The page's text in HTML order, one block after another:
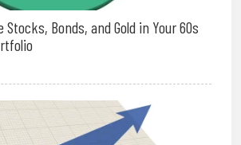
Stocks, Bonds, and Gold in Your 60s